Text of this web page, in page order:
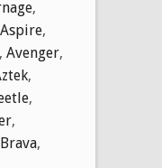
,
Aspire,
, Avenger,
,
,
,
Brava,